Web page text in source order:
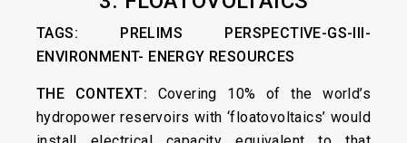
TAGS: PRELIMS PERSPECTIVE-GS-III-
ENVIRONMENT- ENERGY RESOURCES
THE CONTEXT: Covering 10% of the world’s
hydropower reservoirs with ‘floatovoltaics’ would